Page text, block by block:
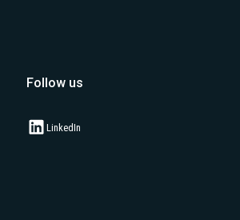
Follow us
LinkedIn